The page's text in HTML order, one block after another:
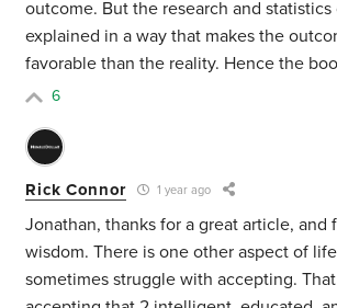
outcome. But the research and statistics
explained in a way that makes the
favorable than the reality. Hence the
6
Rick Connor 1 year ago
Jonathan, thanks for a great article, and
wisdom. There is one other aspect of
sometimes struggle with accepting.